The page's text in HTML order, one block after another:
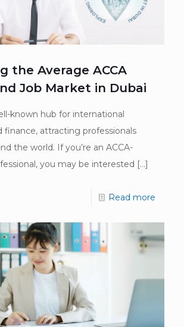
the Average ACCA
Job Market in Dubai
known hub for international
finance, attracting professionals
the world. If you’re an ACCA-
you may be interested […]
Read more